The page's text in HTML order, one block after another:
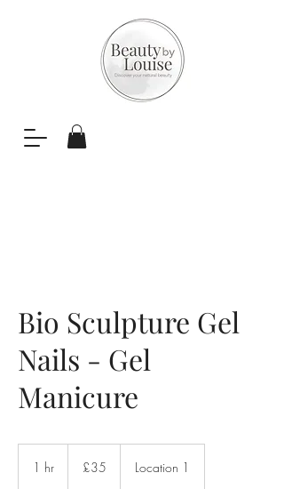
Bio Sculpture Gel
Nails - Gel
Manicure
1 hr
pounds
£35 Location 1